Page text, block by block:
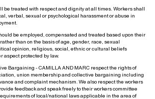
be treated with respect and dignity at all times. Workers shall
verbal, sexual or psychological harassment or abuse in
be employed, compensated and treated based upon their
than on the basis of age, gender, race, sexual
opinion, religious, social, ethnic or cultural beliefs
aspect protected by law.
Bargaining - CAMILLA AND MARC respect the rights of
union membership and collective bargaining including
and complaint mechanism. We also respect the workers
feedback and speak freely to their workers committee
of local/national laws applicable in the area of